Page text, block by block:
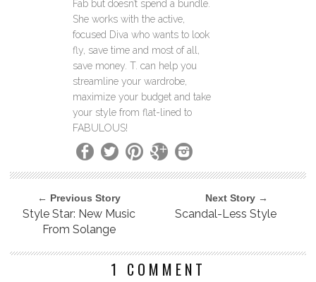
Fab but doesn’t spend a bundle.
She works with the active,
focused Diva who wants to look
fly, save time and most of all,
save money. T. can help you
streamline your wardrobe,
maximize your budget and take
your style from flat-lined to
FABULOUS!
← Previous Story
Style Star: New Music
From Solange
Next Story →
Scandal-Less Style
1 COMMENT